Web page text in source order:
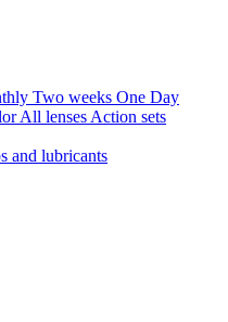
Two weeks One Day
All lenses Action sets
and lubricants